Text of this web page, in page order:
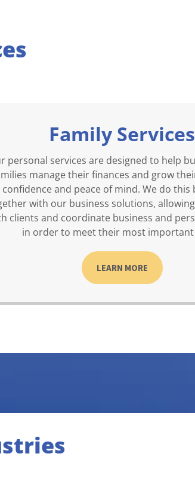
Family Services
personal services are designed to help
manage their finances and grow
confidence and peace of mind. We do this
with our business solutions,
clients and coordinate business and
in order to meet their most important
LEARN MORE